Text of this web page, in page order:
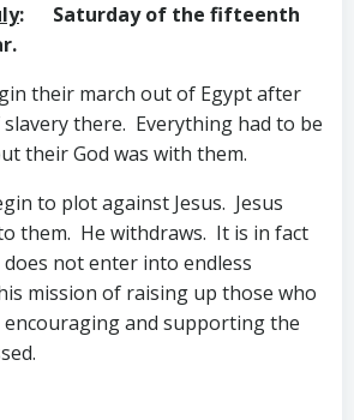
: Saturday of the fifteenth
their march out of Egypt after
there. Everything had to be
their God was with them.
to plot against Jesus. Jesus
them. He withdraws. It is in fact
not enter into endless
mission of raising up those who
encouraging and supporting the